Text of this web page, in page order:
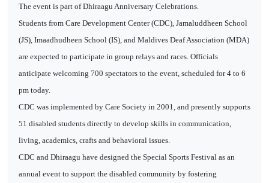
The event is part of Dhiraagu Anniversary Celebrations.
Students from Care Development Center (CDC), Jamaluddheen School
(JS), Imaadhudheen School (IS), and Maldives Deaf Association (MDA)
are expected to participate in group relays and races. Officials
anticipate welcoming 700 spectators to the event, scheduled for 4 to 6
pm today.
CDC was implemented by Care Society in 2001, and presently supports
51 disabled students directly to develop skills in communication,
living, academics, crafts and behavioral issues.
CDC and Dhiraagu have designed the Special Sports Festival as an
annual event to support the disabled community by fostering